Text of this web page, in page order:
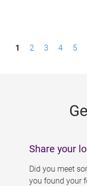
P1 2 3 4 5
Share your
Did you meet
you found your